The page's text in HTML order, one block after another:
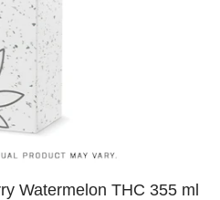
Watermelon THC 355 ml